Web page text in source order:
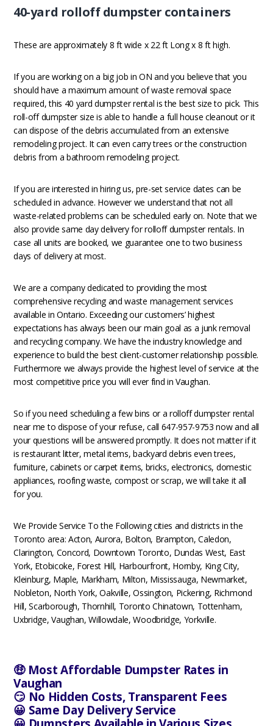
40-yard rolloff dumpster containers
These are approximately 8 ft wide x 22 ft Long x 8 ft high.
If you are working on a big job in ON and you believe that you
should have a maximum amount of waste removal space
required, this 40 yard dumpster rental is the best size to pick. This
roll-off dumpster size is able to handle a full house cleanout or it
can dispose of the debris accumulated from an extensive
remodeling project. It can even carry trees or the construction
debris from a bathroom remodeling project.
If you are interested in hiring us, pre-set service dates can be
scheduled in advance. However we understand that not all
waste-related problems can be scheduled early on. Note that we
also provide same day delivery for rolloff dumpster rentals. In
case all units are booked, we guarantee one to two business
days of delivery at most.
We are a company dedicated to providing the most
comprehensive recycling and waste management services
available in Ontario. Exceeding our customers’ highest
expectations has always been our main goal as a junk removal
and recycling company. We have the industry knowledge and
experience to build the best client-customer relationship possible.
Furthermore we always provide the highest level of service at the
most competitive price you will ever find in Vaughan.
So if you need scheduling a few bins or a rolloff dumpster rental
near me to dispose of your refuse, call 647-957-9753 now and all
your questions will be answered promptly. It does not matter if it
is restaurant litter, metal items, backyard debris even trees,
furniture, cabinets or carpet items, bricks, electronics, domestic
appliances, roofing waste, compost or scrap, we will take it all
for you.
We Provide Service To the Following cities and districts in the
Toronto area: Acton, Aurora, Bolton, Brampton, Caledon,
Clarington, Concord, Downtown Toronto, Dundas West, East
York, Etobicoke, Forest Hill, Harbourfront, Hornby, King City,
Kleinburg, Maple, Markham, Milton, Mississauga, Newmarket,
Nobleton, North York, Oakville, Ossington, Pickering, Richmond
Hill, Scarborough, Thornhill, Toronto Chinatown, Tottenham,
Uxbridge, Vaughan, Willowdale, Woodbridge, Yorkville.
🤑 Most Affordable Dumpster Rates in
Vaughan
😏 No Hidden Costs, Transparent Fees
😀 Same Day Delivery Service